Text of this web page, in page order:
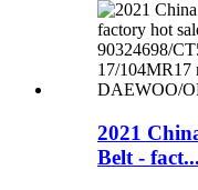
2021
Belt - fact...